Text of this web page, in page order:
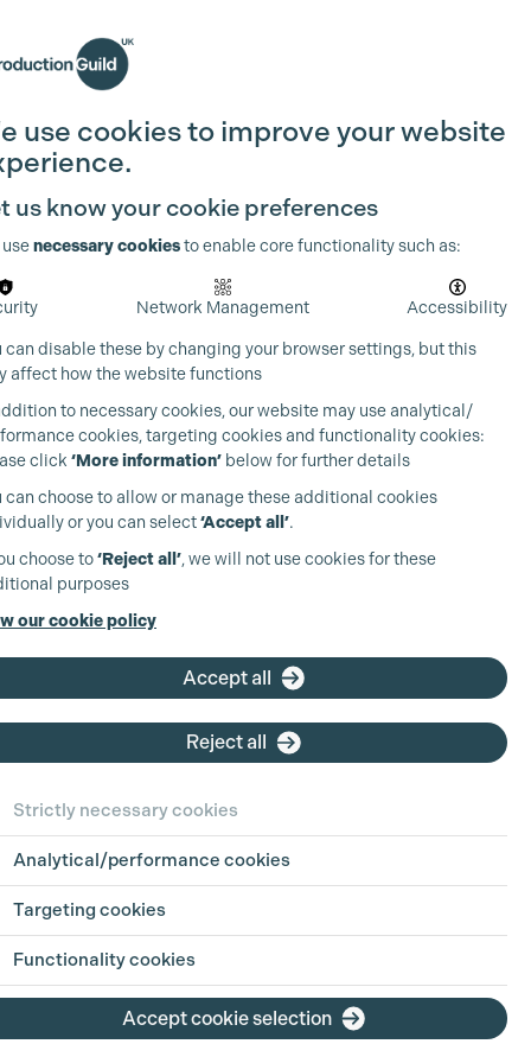
Join the Guild
use cookies to improve your website
us know your cookie preferences
necessary cookiesto enable core functionality such as:
Network Management Accessibility
can disable these by changing your browser settings, but this
affect how the website functions
to necessary cookies, our website may use analytical/
cookies, targeting cookies and functionality cookies:
click ‘More information’ below for further details
can choose to allow or manage these additional cookies
or you can select‘Accept all’.
choose to‘Reject all’, we will not use cookies for these
purposes
our cookie policy
Accept all
Reject all
Strictly necessary cookies
Analytical/performance cookies
Targeting cookies
Functionality cookies
Accept cookie selection